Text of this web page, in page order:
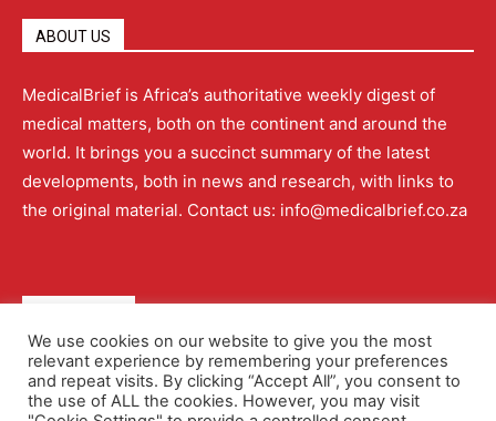
ABOUT US
MedicalBrief is Africa’s authoritative weekly digest of
medical matters, both on the continent and around the
world. It brings you a succinct summary of the latest
developments, both in news and research, with links to
the original material. Contact us: info@medicalbrief.co.za
About Advertising Contact Us Editorial Policy
We use cookies on our website to give you the most
relevant experience by remembering your preferences
and repeat visits. By clicking “Accept All”, you consent to
the use of ALL the cookies. However, you may visit